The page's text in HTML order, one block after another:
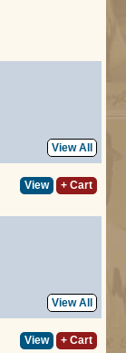
View All
View + Cart
View All
View + Cart